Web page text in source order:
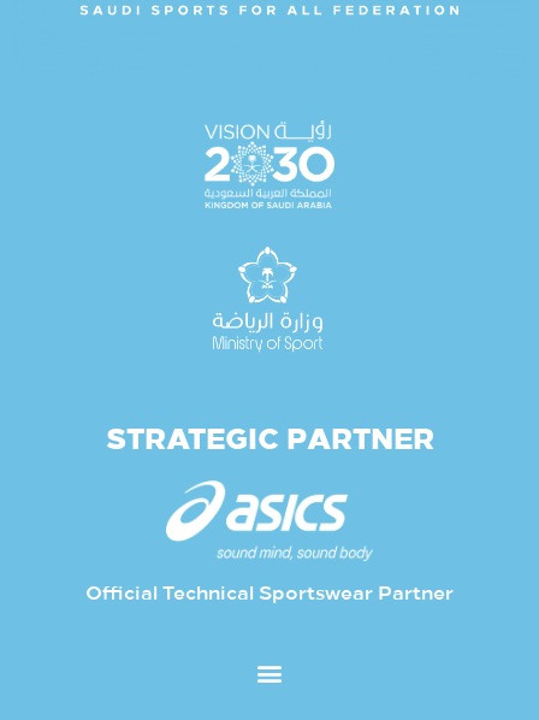
STRATEGIC PARTNER
Official Technical Sportswear Partner